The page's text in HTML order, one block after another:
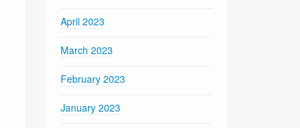
April 2023
March 2023
February 2023
January 2023